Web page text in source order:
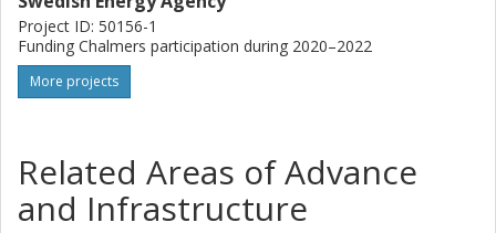
Project ID: 50156-1
Funding Chalmers participation during 2020–2022
More projects
Related Areas of Advance
and Infrastructure